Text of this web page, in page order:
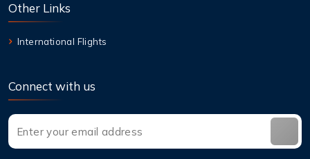
Other Links
International Flights
Connect with us